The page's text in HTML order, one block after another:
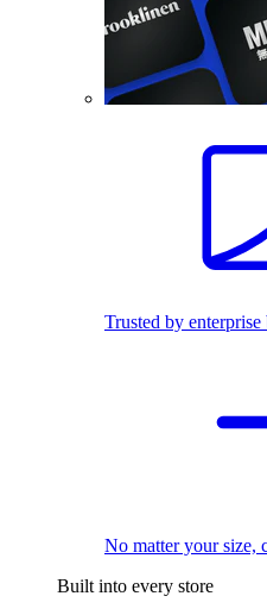
Trusted by enterprise
No matter your size,
Built into every store